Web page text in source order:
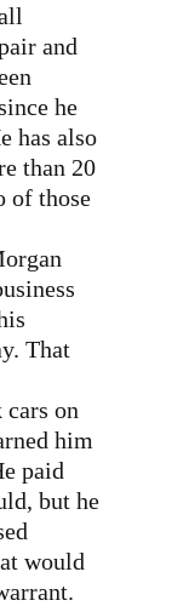
and
he
has also
than 20
of those
That
on
him
paid
but he
would